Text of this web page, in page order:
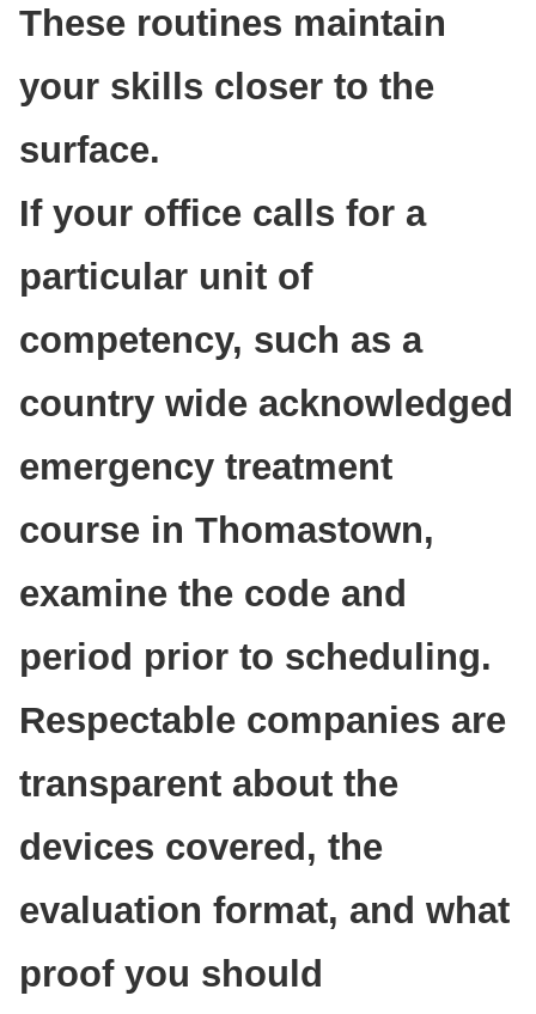
These routines maintain
your skills closer to the
surface.
If your office calls for a
particular unit of
competency, such as a
country wide acknowledged
emergency treatment
course in Thomastown,
examine the code and
period prior to scheduling.
Respectable companies are
transparent about the
devices covered, the
evaluation format, and what
proof you should